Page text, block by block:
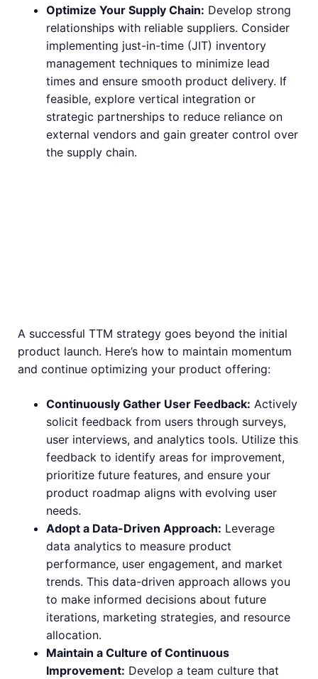
Optimize Your Supply Chain: Develop strong
relationships with reliable suppliers. Consider
implementing just-in-time (JIT) inventory
management techniques to minimize lead
times and ensure smooth product delivery. If
feasible, explore vertical integration or
strategic partnerships to reduce reliance on
external vendors and gain greater control over
the supply chain.
A successful TTM strategy goes beyond the initial
product launch. Here’s how to maintain momentum
and continue optimizing your product offering:
Continuously Gather User Feedback: Actively
solicit feedback from users through surveys,
user interviews, and analytics tools. Utilize this
feedback to identify areas for improvement,
prioritize future features, and ensure your
product roadmap aligns with evolving user
needs.
Adopt a Data-Driven Approach: Leverage
data analytics to measure product
performance, user engagement, and market
trends. This data-driven approach allows you
to make informed decisions about future
iterations, marketing strategies, and resource
allocation.
Maintain a Culture of Continuous
Improvement: Develop a team culture that